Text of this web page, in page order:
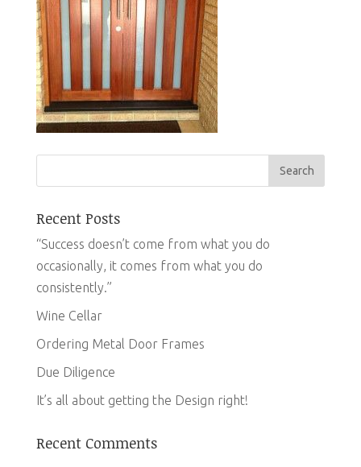
Recent Posts
“Success doesn’t come from what you do
occasionally, it comes from what you do
consistently.”
Wine Cellar
Ordering Metal Door Frames
Due Diligence
It’s all about getting the Design right!
Recent Comments